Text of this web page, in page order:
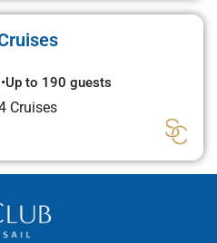
•Up to 190 guests
Cruises